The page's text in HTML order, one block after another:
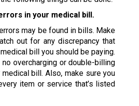
in your medical bill.
errors may be found in bills. Make
out for any discrepancy that
bill you should be paying.
overcharging or double-billing
bill. Also, make sure you
item or service that’s listed